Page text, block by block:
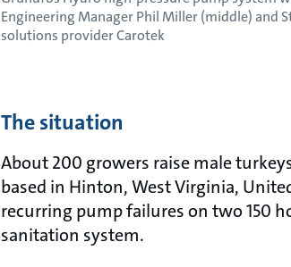
Engineering Manager Phil Miller (middle) and
solutions provider Carotek
The situation
About 200 growers raise male
based in Hinton, West Virginia,
recurring pump failures on two 150
sanitation system.